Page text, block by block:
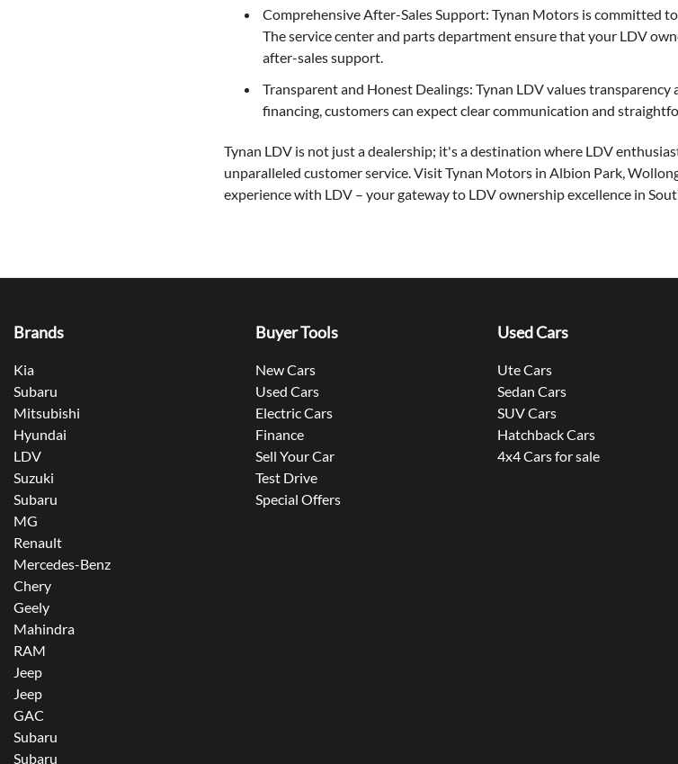
Comprehensive After-Sales Support: Tynan Motors is committed
The service center and parts department ensure that your LDV
after-sales support.
Transparent and Honest Dealings: Tynan LDV values
financing, customers can expect clear communication and
Tynan LDV is not just a dealership; it's a destination where LDV
unparalleled customer service. Visit Tynan Motors in Albion Park,
experience with LDV – your gateway to LDV ownership excellence in
Brands
Kia
Subaru
Mitsubishi
Hyundai
LDV
Suzuki
Subaru
MG
Renault
Mercedes-Benz
Chery
Geely
Mahindra
RAM
Jeep
Jeep
GAC
Subaru
Subaru
Buyer Tools
New Cars
Used Cars
Electric Cars
Finance
Sell Your Car
Test Drive
Special Offers
Used Cars
Ute Cars
Sedan Cars
SUV Cars
Hatchback Cars
4x4 Cars for sale